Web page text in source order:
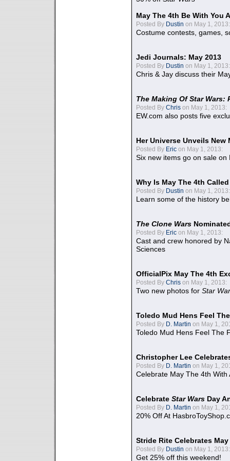
May The 4th Be With You
Posted By Dustin on May 1, 2013:
Costume contests, games,
Jedi Journals: May 2013
Posted By Dustin on May 1, 2013:
Chris & Jay discuss their
The Making Of Star Wars:
Posted By Chris on May 1, 2013:
EW.com also posts five
Her Universe Unveils
Posted By Eric on May 1, 2013:
Six new items go on sale on
Why Is May The 4th
Posted By Dustin on May 1, 2013:
Learn some of the history
The Clone Wars
Posted By Eric on May 1, 2013:
Cast and crew honored by
Sciences
OfficialPix May The 4th
Posted By Chris on May 1, 2013:
Two new photos for Star
Toledo Mud Hens Feel
Posted By D. Martin on May 1,
Toledo Mud Hens Feel The
Christopher Lee
Posted By D. Martin on May 1,
Celebrate May The 4th With
Celebrate Star Wars Day
Posted By D. Martin on May 1,
20% Off At
Stride Rite Celebrates
Posted By Dustin on May 1, 2013:
Get 25% off this weekend!